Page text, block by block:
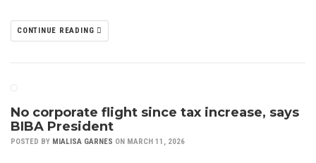
CONTINUE READING
No corporate flight since tax increase, says
BIBA President
POSTED BY MIALISA GARNES ON MARCH 11, 2026